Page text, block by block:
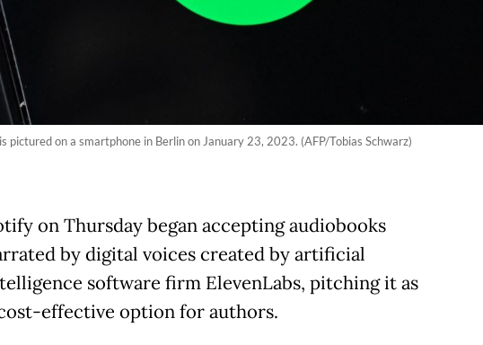
pictured on a smartphone in Berlin on January 23, 2023. (AFP/Tobias Schwarz)
on Thursday began accepting audiobooks
by digital voices created by artificial
software firm ElevenLabs, pitching it as
effective option for authors.